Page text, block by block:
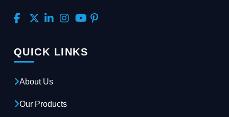
QUICK LINKS
About Us
Our Products